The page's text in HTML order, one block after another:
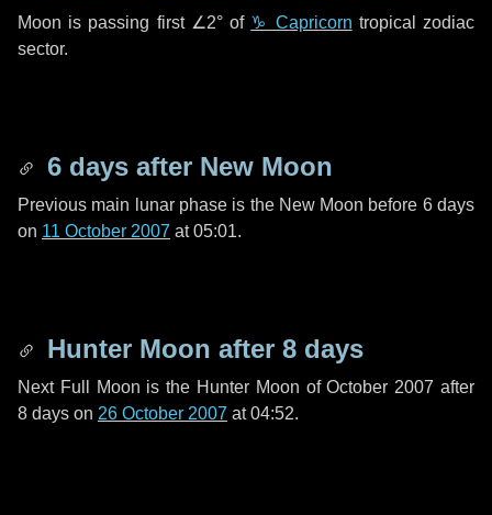
Moon is passing first ∠2°of ♑ Capricorn tropical zodiac
sector.
6 days after New Moon
Previous main lunar phase is the New Moon before 6 days
on 11 October 2007 at 05:01.
Hunter Moon after 8 days
Next Full Moon is the Hunter Moon of October 2007 after
8 days on 26 October 2007 at 04:52.